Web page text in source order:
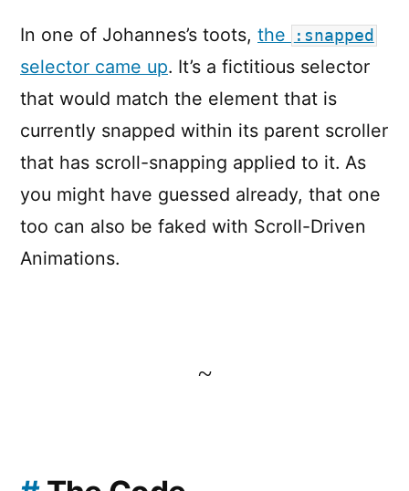
In one of Johannes’s toots, the :snapped
selector came up. It’s a fictitious selector
that would match the element that is
currently snapped within its parent scroller
that has scroll-snapping applied to it. As
you might have guessed already, that one
too can also be faked with Scroll-Driven
Animations.
~